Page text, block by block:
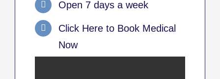
Open 7 days a week
Click Here to Book Medical
Now